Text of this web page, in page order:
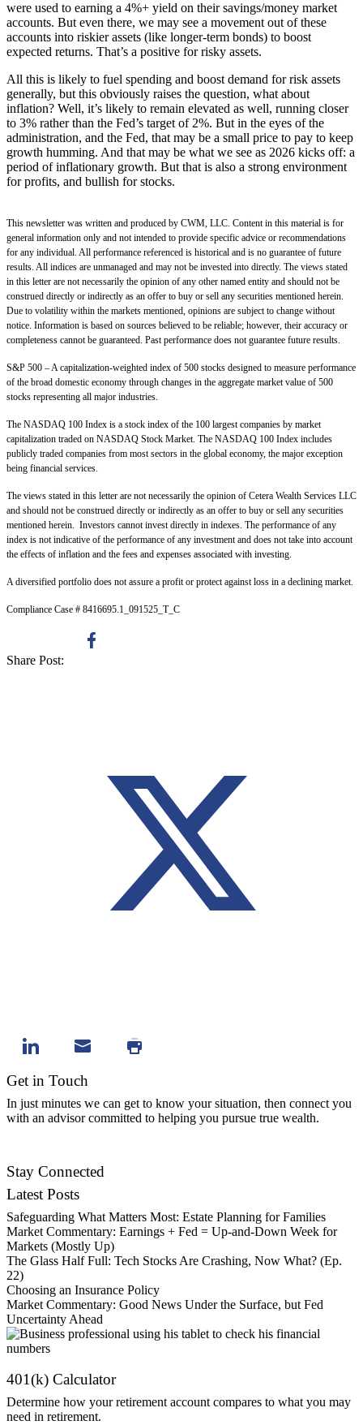
were used to earning a 4%+ yield on their savings/money market
accounts. But even there, we may see a movement out of these
accounts into riskier assets (like longer-term bonds) to boost
expected returns. That’s a positive for risky assets.
All this is likely to fuel spending and boost demand for risk assets
generally, but this obviously raises the question, what about
inflation? Well, it’s likely to remain elevated as well, running closer
to 3% rather than the Fed’s target of 2%. But in the eyes of the
administration, and the Fed, that may be a small price to pay to keep
growth humming. And that may be what we see as 2026 kicks off: a
period of inflationary growth. But that is also a strong environment
for profits, and bullish for stocks.
This newsletter was written and produced by CWM, LLC. Content in this material is for
general information only and not intended to provide specific advice or recommendations
for any individual. All performance referenced is historical and is no guarantee of future
results. All indices are unmanaged and may not be invested into directly. The views stated
in this letter are not necessarily the opinion of any other named entity and should not be
construed directly or indirectly as an offer to buy or sell any securities mentioned herein.
Due to volatility within the markets mentioned, opinions are subject to change without
notice. Information is based on sources believed to be reliable; however, their accuracy or
completeness cannot be guaranteed. Past performance does not guarantee future results.
S&P 500 – A capitalization-weighted index of 500 stocks designed to measure performance
of the broad domestic economy through changes in the aggregate market value of 500
stocks representing all major industries.
The NASDAQ 100 Index is a stock index of the 100 largest companies by market
capitalization traded on NASDAQ Stock Market. The NASDAQ 100 Index includes
publicly traded companies from most sectors in the global economy, the major exception
being financial services.
The views stated in this letter are not necessarily the opinion of Cetera Wealth Services LLC
and should not be construed directly or indirectly as an offer to buy or sell any securities
mentioned herein. Investors cannot invest directly in indexes. The performance of any
index is not indicative of the performance of any investment and does not take into account
the effects of inflation and the fees and expenses associated with investing.
A diversified portfolio does not assure a profit or protect against loss in a declining market.
Compliance Case # 8416695.1_091525_T_C
Share Post:
Get in Touch
In just minutes we can get to know your situation, then connect you
with an advisor committed to helping you pursue true wealth.
Stay Connected
Latest Posts
Safeguarding What Matters Most: Estate Planning for Families
Market Commentary: Earnings + Fed = Up-and-Down Week for
Markets (Mostly Up)
The Glass Half Full: Tech Stocks Are Crashing, Now What? (Ep.
22)
Choosing an Insurance Policy
Market Commentary: Good News Under the Surface, but Fed
Uncertainty Ahead
401(k) Calculator
Determine how your retirement account compares to what you may
need in retirement.